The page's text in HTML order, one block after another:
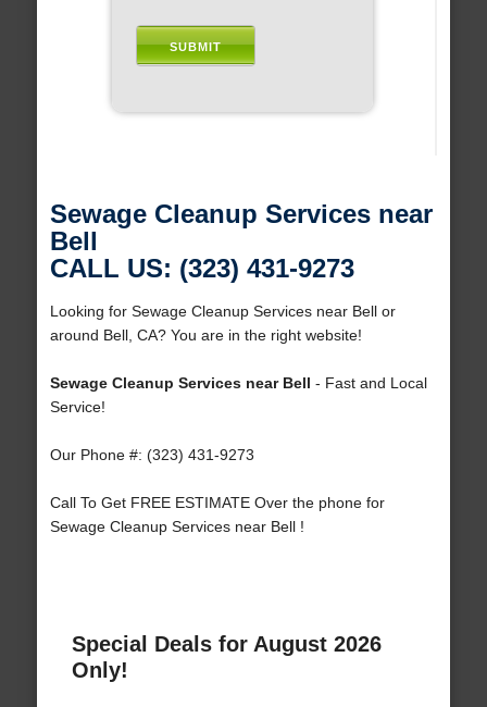
Sewage Cleanup Services near
Bell
CALL US: (323) 431-9273
Looking for Sewage Cleanup Services near Bell or
around Bell, CA? You are in the right website!
Sewage Cleanup Services near Bell - Fast and Local
Service!
Our Phone #: (323) 431-9273
Call To Get FREE ESTIMATE Over the phone for
Sewage Cleanup Services near Bell !
Special Deals for August 2026
Only!